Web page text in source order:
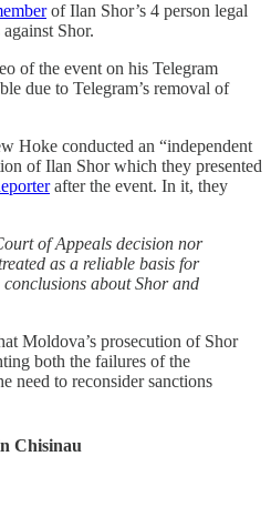
of Ilan Shor’s 4 person legal
Shor.
of the event on his Telegram
due to Telegram’s removal of
Hoke conducted an “independent
of Ilan Shor which they presented
after the event. In it, they
of Appeals decision nor
as a reliable basis for
about Shor and
Moldova’s prosecution of Shor
both the failures of the
need to reconsider sanctions
Chisinau